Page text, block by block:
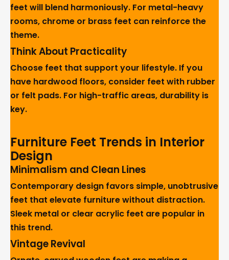
feet will blend harmoniously. For metal-heavy
rooms, chrome or brass feet can reinforce the
theme.
Think About Practicality
Choose feet that support your lifestyle. If you
have hardwood floors, consider feet with rubber
or felt pads. For high-traffic areas, durability is
key.
Furniture Feet Trends in Interior
Design
Minimalism and Clean Lines
Contemporary design favors simple, unobtrusive
feet that elevate furniture without distraction.
Sleek metal or clear acrylic feet are popular in
this trend.
Vintage Revival